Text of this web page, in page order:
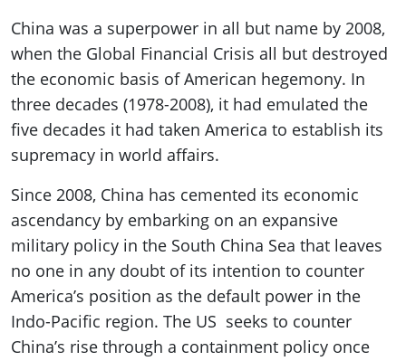
China was a superpower in all but name by 2008,
when the Global Financial Crisis all but destroyed
the economic basis of American hegemony. In
three decades (1978-2008), it had emulated the
five decades it had taken America to establish its
supremacy in world affairs.
Since 2008, China has cemented its economic
ascendancy by embarking on an expansive
military policy in the South China Sea that leaves
no one in any doubt of its intention to counter
America’s position as the default power in the
Indo-Pacific region. The US seeks to counter
China’s rise through a containment policy once